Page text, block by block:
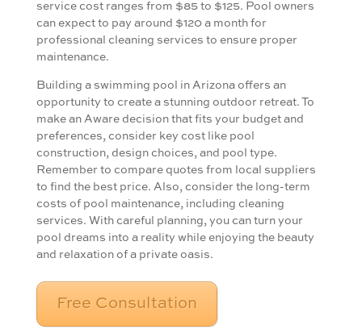
service cost ranges from $85 to $125. Pool owners
can expect to pay around $120 a month for
professional cleaning services to ensure proper
maintenance.
Building a swimming pool in Arizona offers an
opportunity to create a stunning outdoor retreat. To
make an Aware decision that fits your budget and
preferences, consider key cost like pool
construction, design choices, and pool type.
Remember to compare quotes from local suppliers
to find the best price. Also, consider the long-term
costs of pool maintenance, including cleaning
services. With careful planning, you can turn your
pool dreams into a reality while enjoying the beauty
and relaxation of a private oasis.
Free Consultation